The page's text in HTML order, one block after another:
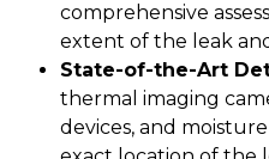
comprehensive
extent of the leak
State-of-the-Art
thermal imaging
devices, and